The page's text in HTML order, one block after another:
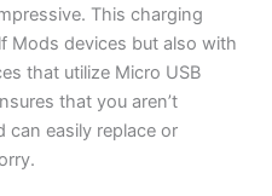
This charging
Mods devices but also with
that utilize Micro USB
that you aren’t
can easily replace or